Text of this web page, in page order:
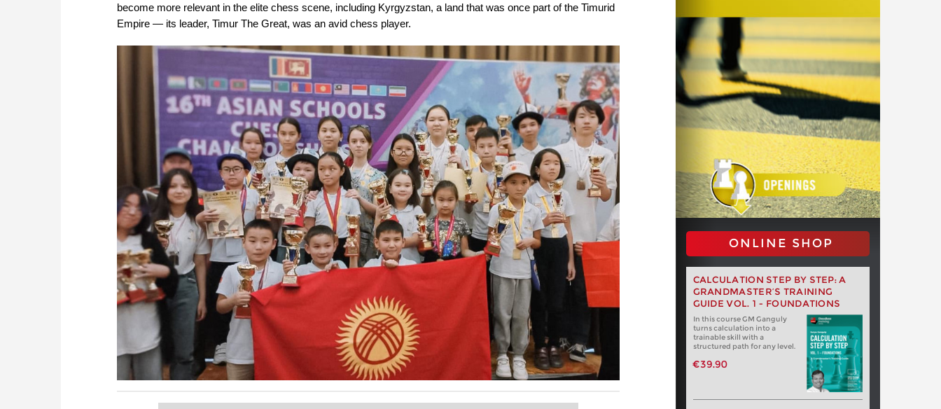
become more relevant in the elite chess scene, including Kyrgyzstan, a land that was once part of the Timurid
Empire — its leader, Timur The Great, was an avid chess player.
ONLINE SHOP
CALCULATION STEP BY STEP: A
GRANDMASTER’S TRAINING
GUIDE VOL. 1 - FOUNDATIONS
In this course GM Ganguly
turns calculation into a
trainable skill with a
structured path for any level.
€39.90